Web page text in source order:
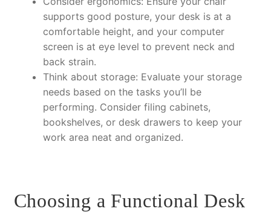
supports good posture, your desk is at a
comfortable height, and your computer
screen is at eye level to prevent neck and
back strain.
Think about storage: Evaluate your storage
needs based on the tasks you’ll be
performing. Consider filing cabinets,
bookshelves, or desk drawers to keep your
work area neat and organized.
Choosing a Functional Desk